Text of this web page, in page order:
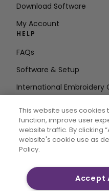
Download Software
My Account
HELP
FAQs
Software & Setup
International Embroidery
STAY IN THE LOOP
Address
This website uses cookies
function, improve user
website traffic. By clicking
website's cookie use as
Policy.
Accept